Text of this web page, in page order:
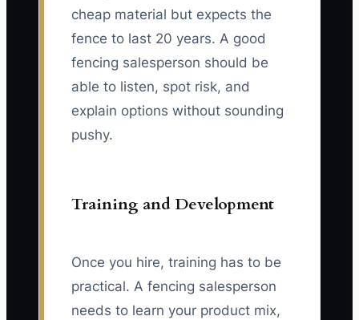
cheap material but expects the
fence to last 20 years. A good
fencing salesperson should be
able to listen, spot risk, and
explain options without sounding
pushy.
Training and Development
Once you hire, training has to be
practical. A fencing salesperson
needs to learn your product mix,